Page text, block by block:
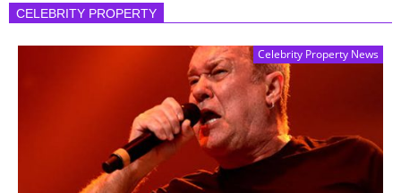
CELEBRITY PROPERTY
Celebrity Property News